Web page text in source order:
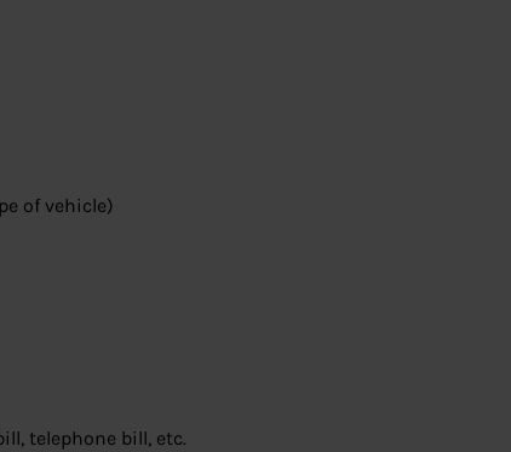
of vehicle)
telephone bill, etc.